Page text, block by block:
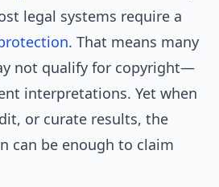
legal systems require a
. That means many
not qualify for copyright—
interpretations. Yet when
or curate results, the
can be enough to claim